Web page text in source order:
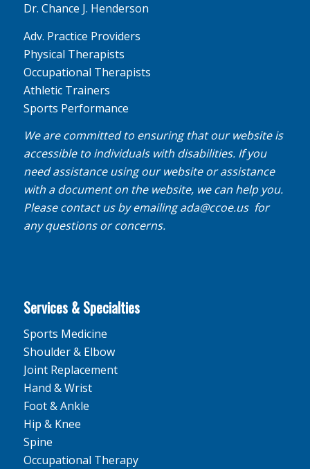
Dr. Chance J. Henderson
Adv. Practice Providers
Physical Therapists
Occupational Therapists
Athletic Trainers
Sports Performance
We are committed to ensuring that our website is
accessible to individuals with disabilities. If you
need assistance using our website or assistance
with a document on the website, we can help you.
Please contact us by emailingada@ccoe.usfor
any questions or concerns.
Services & Specialties
Sports Medicine
Shoulder & Elbow
Joint Replacement
Hand & Wrist
Foot & Ankle
Hip & Knee
Spine
Occupational Therapy